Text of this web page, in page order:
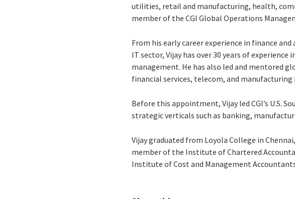
utilities, retail and manufacturing, health,
member of the CGI Global Operations
From his early career experience in finance
IT sector, Vijay has over 30 years of
management. He has also led and mentored
financial services, telecom, and manufacturing
Before this appointment, Vijay led CGI’s U.S.
strategic verticals such as banking,
Vijay graduated from Loyola College in
member of the Institute of Chartered
Institute of Cost and Management